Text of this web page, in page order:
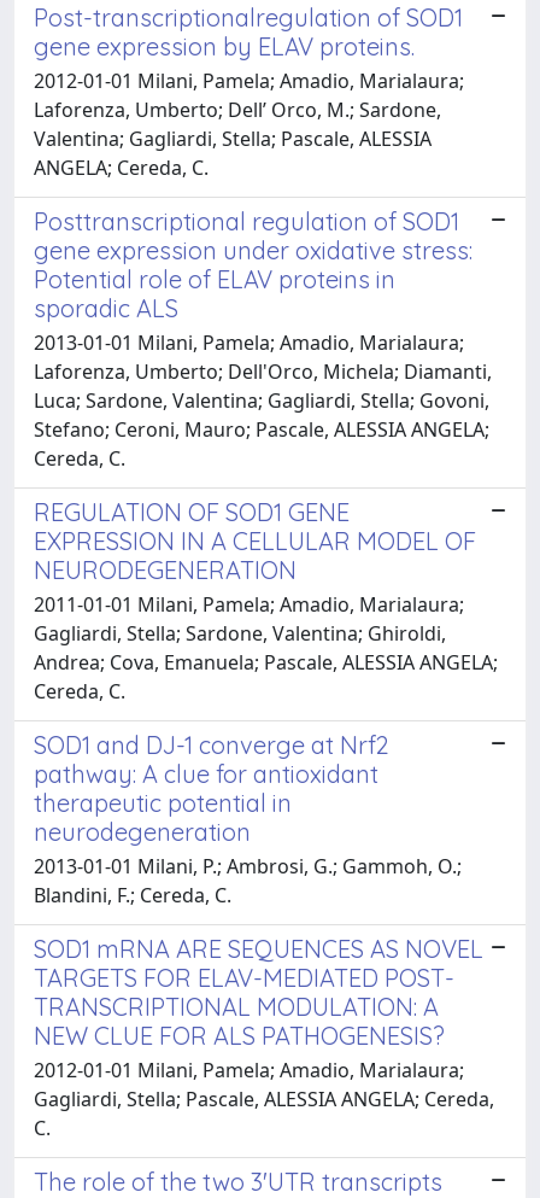
Post-transcriptionalregulation of SOD1
gene expression by ELAV proteins.
2012-01-01 Milani, Pamela; Amadio, Marialaura;
Laforenza, Umberto; Dell’ Orco, M.; Sardone,
Valentina; Gagliardi, Stella; Pascale, ALESSIA
ANGELA; Cereda, C.
Posttranscriptional regulation of SOD1
gene expression under oxidative stress:
Potential role of ELAV proteins in
sporadic ALS
2013-01-01 Milani, Pamela; Amadio, Marialaura;
Laforenza, Umberto; Dell'Orco, Michela; Diamanti,
Luca; Sardone, Valentina; Gagliardi, Stella; Govoni,
Stefano; Ceroni, Mauro; Pascale, ALESSIA ANGELA;
Cereda, C.
REGULATION OF SOD1 GENE
EXPRESSION IN A CELLULAR MODEL OF
NEURODEGENERATION
2011-01-01 Milani, Pamela; Amadio, Marialaura;
Gagliardi, Stella; Sardone, Valentina; Ghiroldi,
Andrea; Cova, Emanuela; Pascale, ALESSIA ANGELA;
Cereda, C.
SOD1 and DJ-1 converge at Nrf2
pathway: A clue for antioxidant
therapeutic potential in
neurodegeneration
2013-01-01 Milani, P.; Ambrosi, G.; Gammoh, O.;
Blandini, F.; Cereda, C.
SOD1 mRNA ARE SEQUENCES AS NOVEL
TARGETS FOR ELAV-MEDIATED POST-
TRANSCRIPTIONAL MODULATION: A
NEW CLUE FOR ALS PATHOGENESIS?
2012-01-01 Milani, Pamela; Amadio, Marialaura;
Gagliardi, Stella; Pascale, ALESSIA ANGELA; Cereda,
C.
The role of the two 3'UTR transcripts